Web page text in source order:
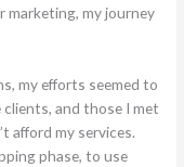
marketing, my journey
my efforts seemed to
and those I met
afford my services.
phase, to use